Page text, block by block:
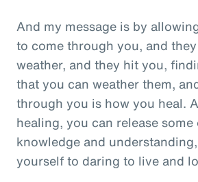
And my message is by
to come through you, and
weather, and they hit you,
that you can weather them,
through you is how you heal.
healing, you can release
knowledge and
yourself to daring to live and